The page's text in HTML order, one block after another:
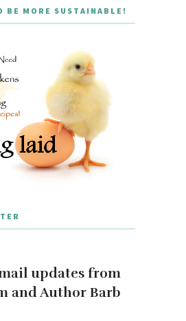
BE MORE SUSTAINABLE!
updates from
and Author Barb